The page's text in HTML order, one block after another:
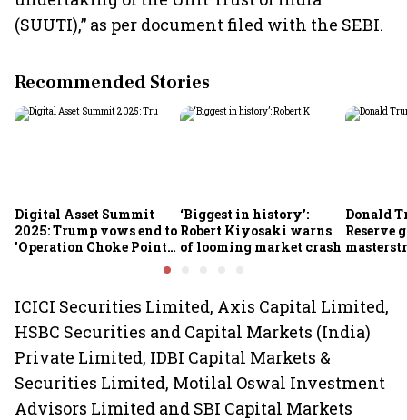
(SUUTI),” as per document filed with the SEBI.
Recommended Stories
Digital Asset Summit
2025: Trump vows end to
'Operation Choke Point
‘Biggest in history’:
Robert Kiyosaki warns
of looming market crash
Donald
Reserve
ICICI Securities Limited, Axis Capital Limited,
HSBC Securities and Capital Markets (India)
Private Limited, IDBI Capital Markets &
Securities Limited, Motilal Oswal Investment
Advisors Limited and SBI Capital Markets